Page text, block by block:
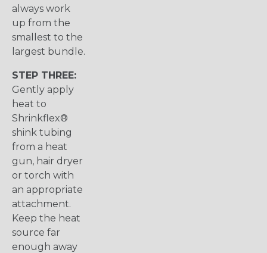
always work
up from the
smallest to the
largest bundle.
STEP THREE:
Gently apply
heat to
Shrinkflex®
shink tubing
from a heat
gun, hair dryer
or torch with
an appropriate
attachment.
Keep the heat
source far
enough away